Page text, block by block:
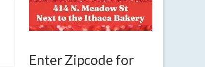
Enter Zipcode for